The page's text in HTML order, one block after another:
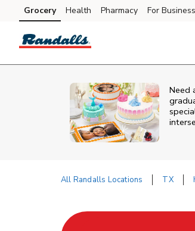
Skip to content
Skip to main content
Skip to cookie settings
Skip to chat
Grocery Health Pharmacy For Business
Need
All Randalls Locations TX